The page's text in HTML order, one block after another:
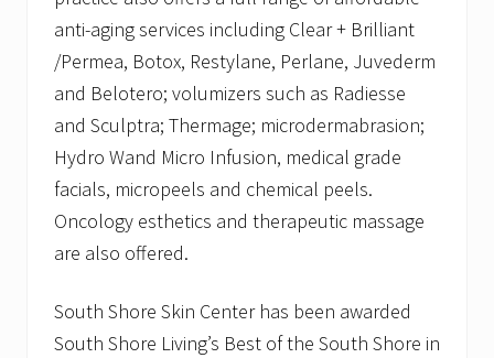
anti-aging services including Clear + Brilliant
/Permea, Botox, Restylane, Perlane, Juvederm
and Belotero; volumizers such as Radiesse
and Sculptra; Thermage; microdermabrasion;
Hydro Wand Micro Infusion, medical grade
facials, micropeels and chemical peels.
Oncology esthetics and therapeutic massage
are also offered.
South Shore Skin Center has been awarded
South Shore Living’s Best of the South Shore in